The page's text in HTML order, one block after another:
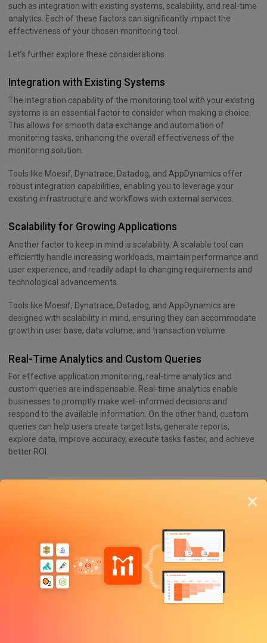
such as integration with existing systems, scalability, and real-time
analytics. Each of these factors can significantly impact the
effectiveness of your chosen monitoring tool.
Let’s further explore these considerations.
Integration with Existing Systems
The integration capability of the monitoring tool with your existing
systems is an essential factor to consider when making a choice.
This allows for smooth data exchange and automation of
monitoring tasks, enhancing the overall effectiveness of the
monitoring solution.
Tools like Moesif, Dynatrace, Datadog, and AppDynamics offer
robust integration capabilities, enabling you to leverage your
existing infrastructure and workflows with external services.
Scalability for Growing Applications
Another factor to keep in mind is scalability. A scalable tool can
efficiently handle increasing workloads, maintain performance and
user experience, and readily adapt to changing requirements and
technological advancements.
Tools like Moesif, Dynatrace, Datadog, and AppDynamics are
designed with scalability in mind, ensuring they can accommodate
growth in user base, data volume, and transaction volume.
Real-Time Analytics and Custom Queries
For effective application monitoring, real-time analytics and
custom queries are indispensable. Real-time analytics enable
businesses to promptly make well-informed decisions and
respond to the available information. On the other hand, custom
queries can help users create target lists, generate reports,
explore data, improve accuracy, execute tasks faster, and achieve
better ROI.
×